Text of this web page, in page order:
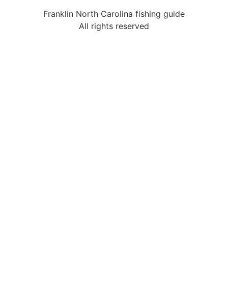
Franklin North Carolina fishing guide
All rights reserved